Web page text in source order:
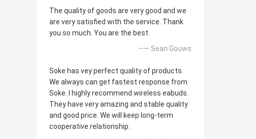
The quality of goods are very good and we
are very satisfied with the service. Thank
you so much. You are the best.
—— Sean Gouws
Soke has vey perfect quality of products.
We always can get fastest response from
Soke. I highly recommend wireless eabuds.
They have very amazing and stable quality
and good price. We will keep long-term
cooperative relationship.